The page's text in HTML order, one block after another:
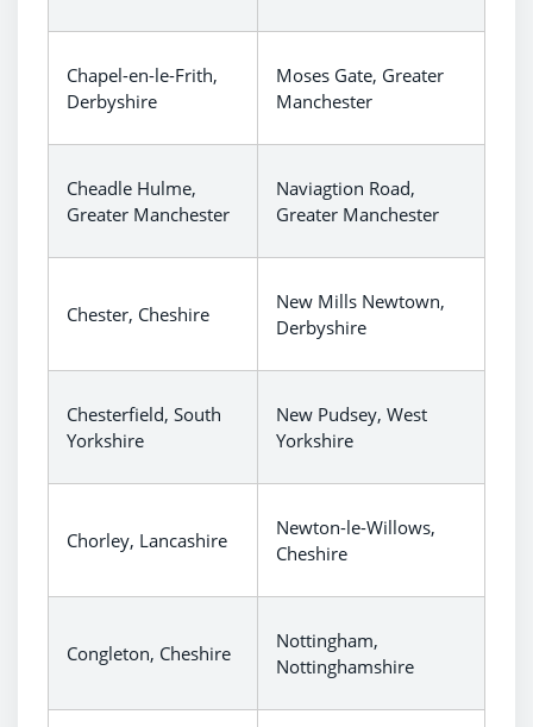
Chapel-en-le-Frith,
Derbyshire
Moses Gate, Greater
Manchester
Cheadle Hulme,
Greater Manchester
Naviagtion Road,
Greater Manchester
Chester, Cheshire
New Mills Newtown,
Derbyshire
Chesterfield, South
Yorkshire
New Pudsey, West
Yorkshire
Chorley, Lancashire
Newton-le-Willows,
Cheshire
Congleton, Cheshire
Nottingham,
Nottinghamshire